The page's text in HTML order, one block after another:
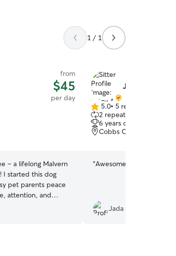
1 / 1
from
$45
per day
– a lifelong Malvern
I started this dog
pet parents peace
attention, and
I treat every dog
friendly, and fully
and safety—
Jetzy A.
5.0
out
of
5
5.0• 5 reviews
2 repeat clients
6 years of experience
Cobbs Creek,
“Awesome!! Lots of pics.
Jada H.